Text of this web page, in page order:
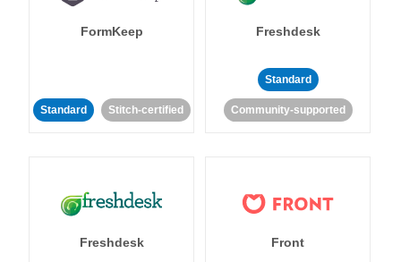
FormKeep
Standard Stitch-certified
Freshdesk
Standard
Community-supported
Freshdesk Front